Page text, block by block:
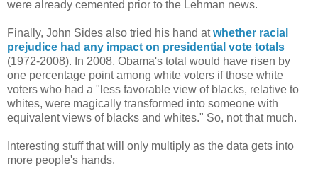
were already cemented prior to the Lehman news.
Finally, John Sides also tried his hand atwhether racial
prejudice had any impact on presidential vote totals
(1972-2008). In 2008, Obama's total would have risen by
one percentage point among white voters if those white
voters who had a "less favorable view of blacks, relative to
whites, were magically transformed into someone with
equivalent views of blacks and whites." So, not that much.
Interesting stuff that will only multiply as the data gets into
more people's hands.